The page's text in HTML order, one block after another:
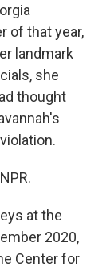
of that year,
landmark
she
thought
at the
2020,
Center for